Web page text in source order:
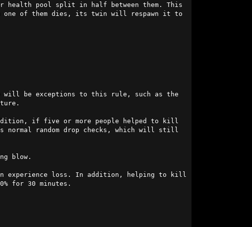
health pool split in half between them. This
one of them dies, its twin will respawn it to
if five or more people helped to kill
normal random drop checks, which will still
blow.
experience loss. In addition, helping to kill
for 30 minutes.